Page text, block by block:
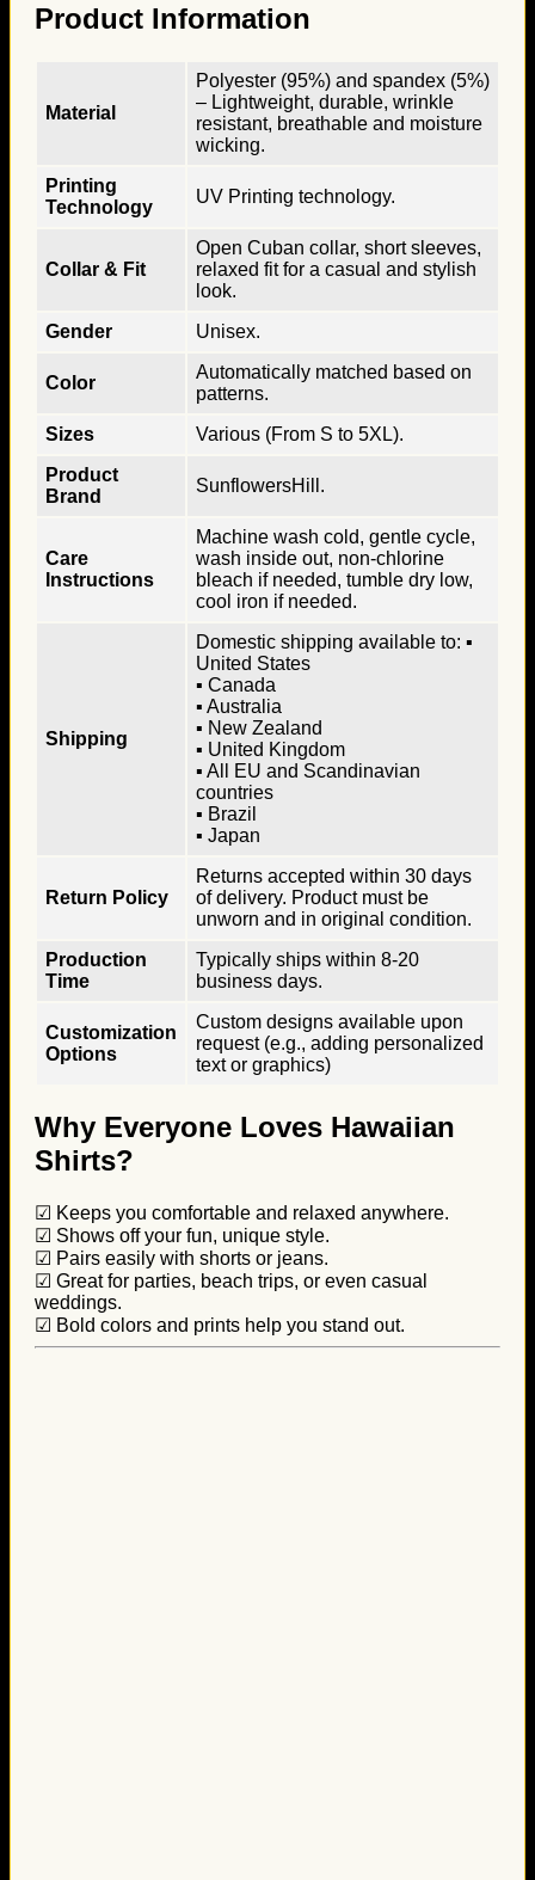
Product Information
Material
Polyester (95%) and spandex (5%)
– Lightweight, durable, wrinkle
resistant, breathable and moisture
wicking.
Printing
Technology
UV Printing technology.
Collar & Fit
Open Cuban collar, short sleeves,
relaxed fit for a casual and stylish
look.
Gender
Unisex.
Color
Automatically matched based on
patterns.
Sizes
Various (From S to 5XL).
Product
Brand
SunflowersHill.
Care
Instructions
Machine wash cold, gentle cycle,
wash inside out, non-chlorine
bleach if needed, tumble dry low,
cool iron if needed.
Shipping
Domestic shipping available to: ▪
United States
▪ Canada
▪ Australia
▪ New Zealand
▪ United Kingdom
▪ All EU and Scandinavian
countries
▪ Brazil
▪ Japan
Return Policy
Returns accepted within 30 days
of delivery. Product must be
unworn and in original condition.
Production
Time
Typically ships within 8-20
business days.
Customization
Options
Custom designs available upon
request (e.g., adding personalized
text or graphics)
Why Everyone Loves Hawaiian
Shirts?
☑ Keeps you comfortable and relaxed anywhere.
☑ Shows off your fun, unique style.
☑ Pairs easily with shorts or jeans.
☑ Great for parties, beach trips, or even casual
weddings.
☑ Bold colors and prints help you stand out.